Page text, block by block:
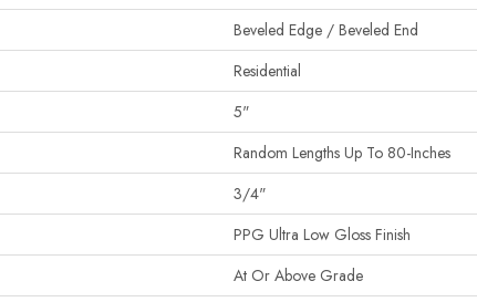
Beveled Edge / Beveled End
Residential
5"
Random Lengths Up To 80-Inches
3/4"
PPG Ultra Low Gloss Finish
At Or Above Grade